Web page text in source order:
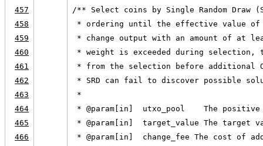
457
/** Select coins by Single Random Draw
458
* ordering until the effective value of
459
* change output with an amount of at least
460
* weight is exceeded during selection,
461
* from the selection before additional
462
* SRD can fail to discover possible
463
*
464
* @param[in]  utxo_pool    The
465
* @param[in]  target_value The target
466
* @param[in]  change_fee The cost of